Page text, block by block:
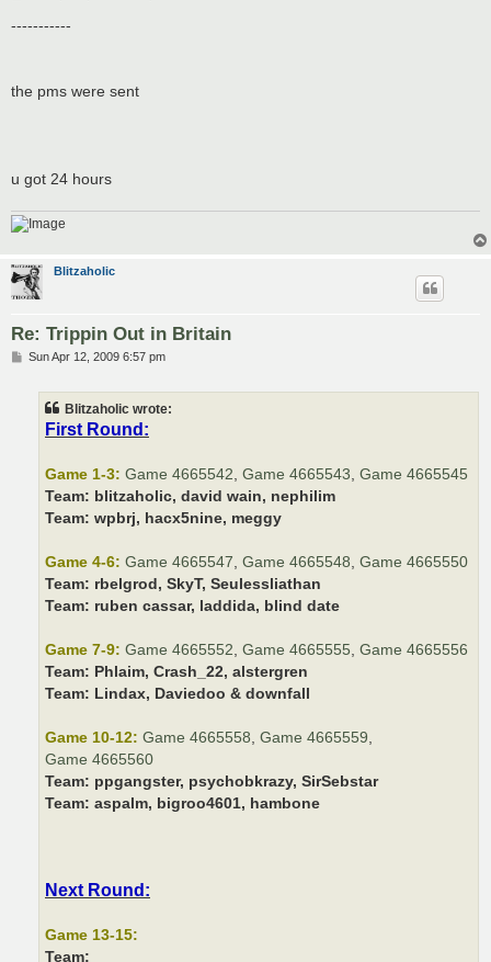
-----------
the pms were sent
u got 24 hours
Blitzaholic
Re: Trippin Out in Britain
PSun Apr 12, 2009 6:57 pm
Blitzaholic wrote:
First Round:
Game 1-3: Game 4665542, Game 4665543, Game 4665545
Team: blitzaholic, david wain, nephilim
Team: wpbrj, hacx5nine, meggy
Game 4-6: Game 4665547, Game 4665548, Game 4665550
Team: rbelgrod, SkyT, Seulessliathan
Team: ruben cassar, laddida, blind date
Game 7-9: Game 4665552, Game 4665555, Game 4665556
Team: Phlaim, Crash_22, alstergren
Team: Lindax, Daviedoo & downfall
Game 10-12: Game 4665558, Game 4665559,
Game 4665560
Team: ppgangster, psychobkrazy, SirSebstar
Team: aspalm, bigroo4601, hambone
Next Round:
Game 13-15:
Team: